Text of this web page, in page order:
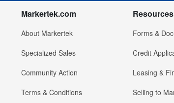
Markertek.com
About Markertek
Specialized Sales
Community Action
Terms & Conditions
Resources
Forms &
Credit
Leasing &
Selling to